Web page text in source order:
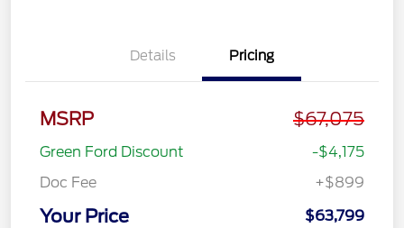
Details Pricing
MSRP $67,075
Green Ford Discount
-$4,175
Doc Fee
+$899
Your Price $63,799